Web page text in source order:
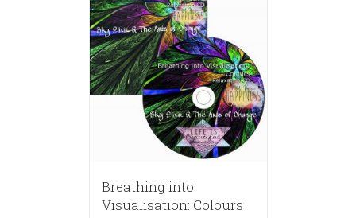
Breathing into
Visualisation: Colours